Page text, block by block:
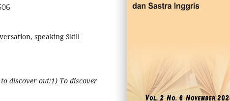
speaking Skill
discover out:1) To discover